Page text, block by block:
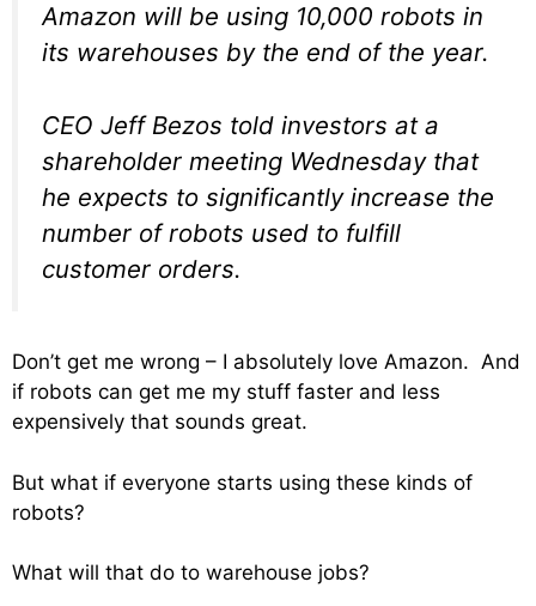
Amazon will be using 10,000 robots in
its warehouses by the end of the year.
CEO Jeff Bezos told investors at a
shareholder meeting Wednesday that
he expects to significantly increase the
number of robots used to fulfill
customer orders.
Don’t get me wrong – I absolutely love Amazon. And
if robots can get me my stuff faster and less
expensively that sounds great.
But what if everyone starts using these kinds of
robots?
What will that do to warehouse jobs?